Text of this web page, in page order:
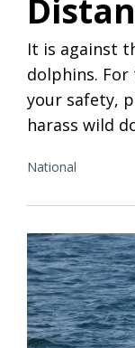
It is against
dolphins.
your safety,
harass wild
National